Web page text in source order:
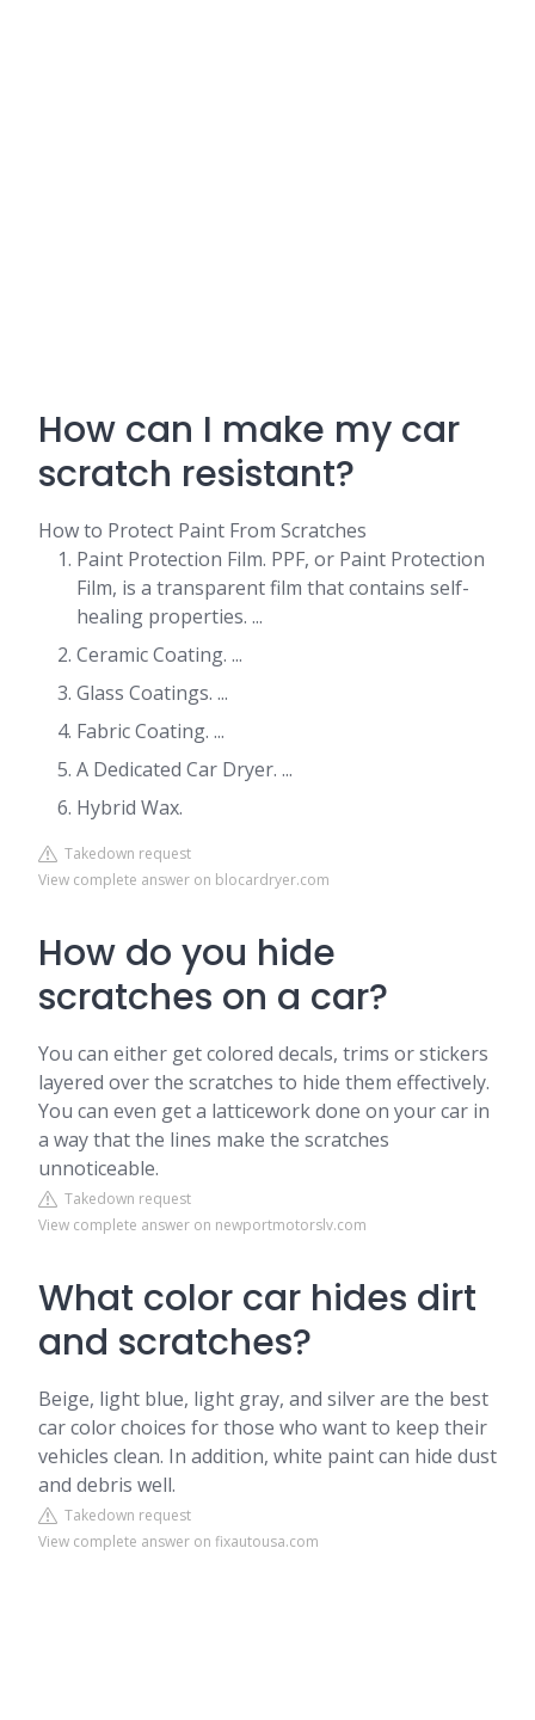
How can I make my car
scratch resistant?
How to Protect Paint From Scratches
Paint Protection Film. PPF, or Paint Protection
Film, is a transparent film that contains self-
healing properties. ...
Ceramic Coating. ...
Glass Coatings. ...
Fabric Coating. ...
A Dedicated Car Dryer. ...
Hybrid Wax.
Takedown request
View complete answer on blocardryer.com
How do you hide
scratches on a car?
You can either get colored decals, trims or stickers
layered over the scratches to hide them effectively.
You can even get a latticework done on your car in
a way that the lines make the scratches
unnoticeable.
Takedown request
View complete answer on newportmotorslv.com
What color car hides dirt
and scratches?
Beige, light blue, light gray, and silver are the best
car color choices for those who want to keep their
vehicles clean. In addition, white paint can hide dust
and debris well.
Takedown request
View complete answer on fixautousa.com